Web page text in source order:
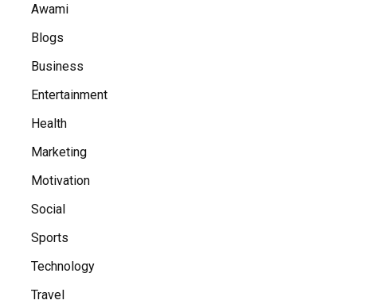
Awami
Blogs
Business
Entertainment
Health
Marketing
Motivation
Social
Sports
Technology
Travel